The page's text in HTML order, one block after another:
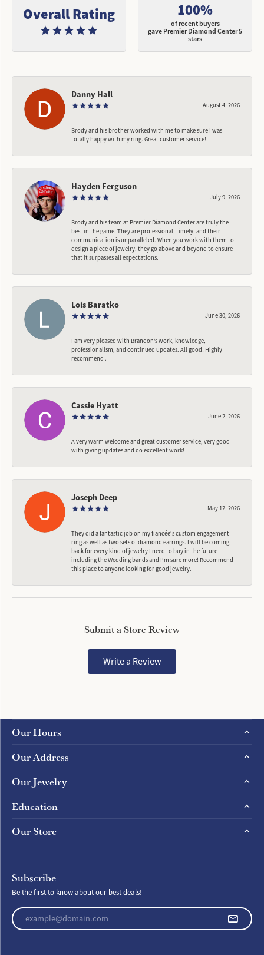
Overall Rating 100%
of recent buyers
gave Premier Diamond Center 5
stars
Danny Hall
August 4, 2026
Brody and his brother worked with me to make sure I was
totally happy with my ring. Great customer service!
Hayden Ferguson
July 9, 2026
Brody and his team at Premier Diamond Center are truly the
best in the game. They are professional, timely, and their
communication is unparalleled. When you work with them to
design a piece of jewelry, they go above and beyond to ensure
that it surpasses all expectations.
Lois Baratko
June 30, 2026
I am very pleased with Brandon’s work, knowledge,
professionalism, and continued updates. All good! Highly
recommend .
Cassie Hyatt
June 2, 2026
A very warm welcome and great customer service, very good
with giving updates and do excellent work!
Joseph Deep
May 12, 2026
They did a fantastic job on my fiancée‘s custom engagement
ring as well as two sets of diamond earrings. I will be coming
back for every kind of jewelry I need to buy in the future
including the Wedding bands and I’m sure more! Recommend
this place to anyone looking for good jewelry.
Submit a Store Review
Write a Review
Our Hours
Our Address
Our Jewelry
Education
Our Store
Subscribe
Be the first to know about our best deals!
Enter your email address